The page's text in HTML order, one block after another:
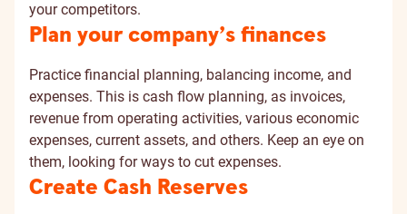
your competitors.
Plan your company’s finances
Practice financial planning, balancing income, and
expenses. This is cash flow planning, as invoices,
revenue from operating activities, various economic
expenses, current assets, and others. Keep an eye on
them, looking for ways to cut expenses.
Create Cash Reserves